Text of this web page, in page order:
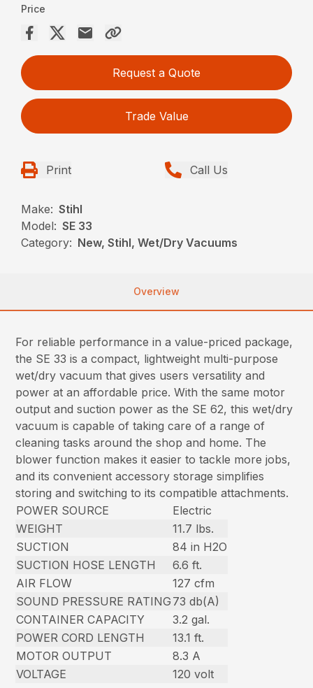
Price
Request a Quote
Trade Value
Print Call Us
Make: Stihl
Model: SE 33
Category: New, Stihl, Wet/Dry Vacuums
Overview
For reliable performance in a value-priced package,
the SE 33 is a compact, lightweight multi-purpose
wet/dry vacuum that gives users versatility and
power at an affordable price. With the same motor
output and suction power as the SE 62, this wet/dry
vacuum is capable of taking care of a range of
cleaning tasks around the shop and home. The
blower function makes it easier to tackle more jobs,
and its convenient accessory storage simplifies
storing and switching to its compatible attachments.
POWER SOURCE
Electric
WEIGHT
11.7 lbs.
SUCTION
84 in H2O
SUCTION HOSE LENGTH
6.6 ft.
AIR FLOW
127 cfm
SOUND PRESSURE RATING 73 db(A)
CONTAINER CAPACITY
3.2 gal.
POWER CORD LENGTH
13.1 ft.
MOTOR OUTPUT
8.3 A
VOLTAGE
120 volt